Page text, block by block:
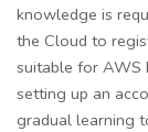
knowledge is
the Cloud to
suitable for AWS
setting up an
gradual learning